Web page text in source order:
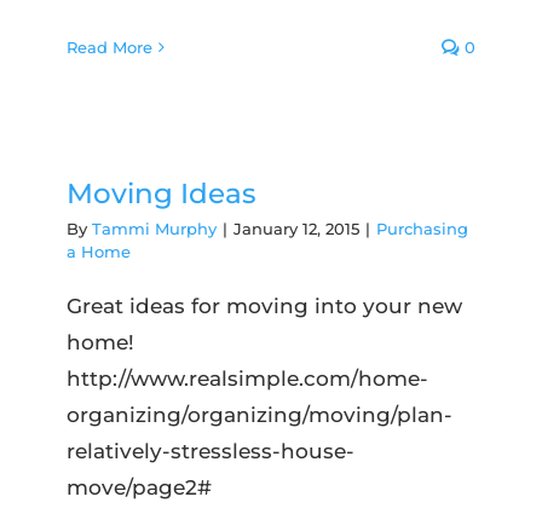
Read More 0
Moving Ideas
By Tammi Murphy | January 12, 2015 | Purchasing
a Home
Great ideas for moving into your new
home!
http://www.realsimple.com/home-
organizing/organizing/moving/plan-
relatively-stressless-house-
move/page2#